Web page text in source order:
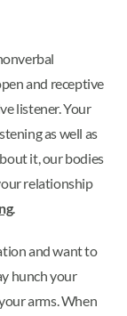
and receptive
listener. Your
as well as
it, our bodies
relationship
.
and want to
hunch your
arms. When